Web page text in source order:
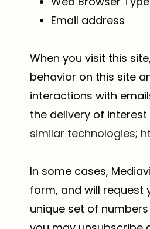
Email address
When you visit this
behavior on this site
interactions with
the delivery of
similar technologies;
In some cases,
form, and will request
unique set of